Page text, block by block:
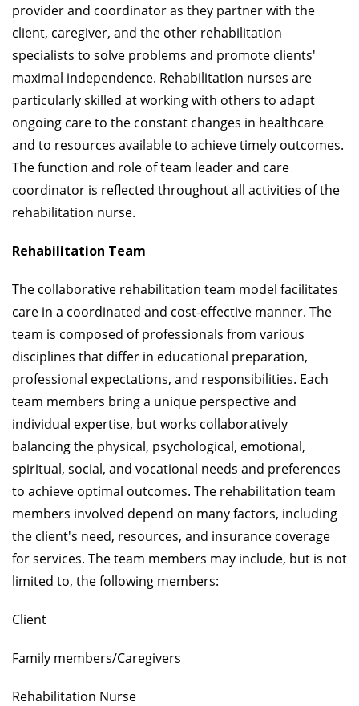
provider and coordinator as they partner with the
client, caregiver, and the other rehabilitation
specialists to solve problems and promote clients'
maximal independence. Rehabilitation nurses are
particularly skilled at working with others to adapt
ongoing care to the constant changes in healthcare
and to resources available to achieve timely outcomes.
The function and role of team leader and care
coordinator is reflected throughout all activities of the
rehabilitation nurse.
Rehabilitation Team
The collaborative rehabilitation team model facilitates
care in a coordinated and cost-effective manner. The
team is composed of professionals from various
disciplines that differ in educational preparation,
professional expectations, and responsibilities. Each
team members bring a unique perspective and
individual expertise, but works collaboratively
balancing the physical, psychological, emotional,
spiritual, social, and vocational needs and preferences
to achieve optimal outcomes. The rehabilitation team
members involved depend on many factors, including
the client's need, resources, and insurance coverage
for services. The team members may include, but is not
limited to, the following members:
Client
Family members/Caregivers
Rehabilitation Nurse